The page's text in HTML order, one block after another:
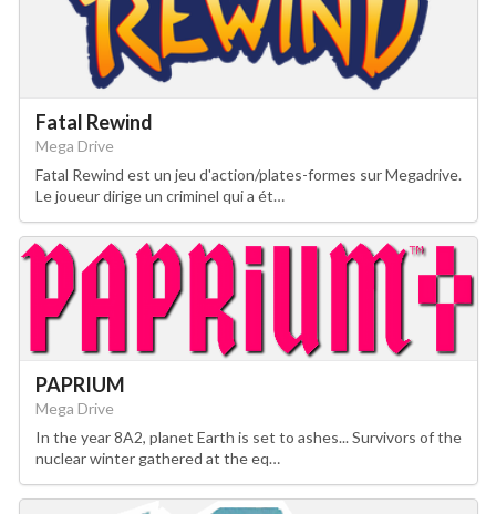
Fatal Rewind
Mega Drive
Fatal Rewind est un jeu d'action/plates-formes sur Megadrive.
Le joueur dirige un criminel qui a ét…
PAPRIUM
Mega Drive
In the year 8A2, planet Earth is set to ashes... Survivors of the
nuclear winter gathered at the eq…